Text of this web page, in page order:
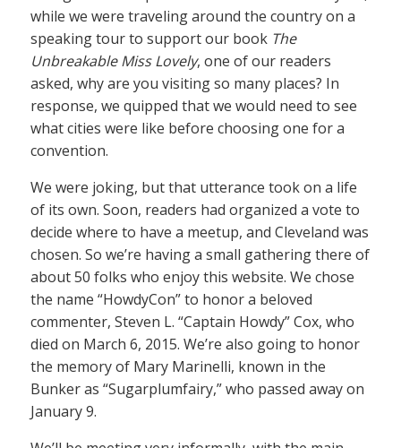
while we were traveling around the country on a
speaking tour to support our book The
Unbreakable Miss Lovely, one of our readers
asked, why are you visiting so many places? In
response, we quipped that we would need to see
what cities were like before choosing one for a
convention.
We were joking, but that utterance took on a life
of its own. Soon, readers had organized a vote to
decide where to have a meetup, and Cleveland was
chosen. So we’re having a small gathering there of
about 50 folks who enjoy this website. We chose
the name “HowdyCon” to honor a beloved
commenter, Steven L. “Captain Howdy” Cox, who
died on March 6, 2015. We’re also going to honor
the memory of Mary Marinelli, known in the
Bunker as “Sugarplumfairy,” who passed away on
January 9.